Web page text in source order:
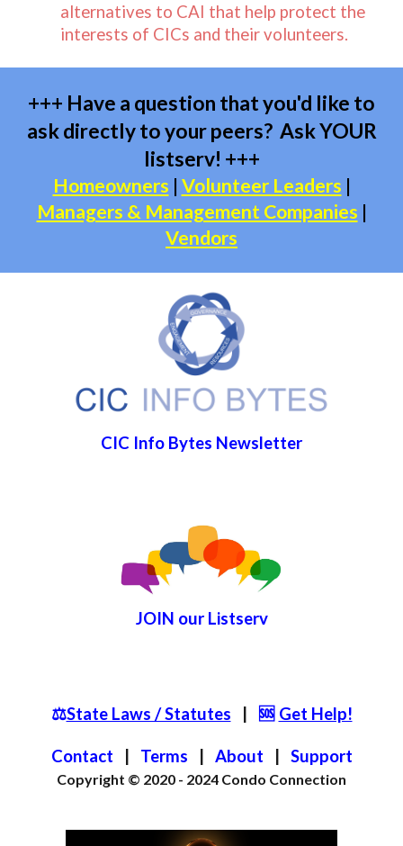
alternatives to CAI that help protect the
interests of CICs and their volunteers.
+++ Have a question that you'd like to
ask directly to your peers? Ask YOUR
listserv! +++
Homeowners | Volunteer Leaders |
Managers & Management Companies |
Vendors
CIC Info Bytes Newsletter
JOIN our Listserv
⚖️State Laws / Statutes 🆘 Get Help!
Contact Terms About Support
Copyright © 2020 - 2024 Condo Connection